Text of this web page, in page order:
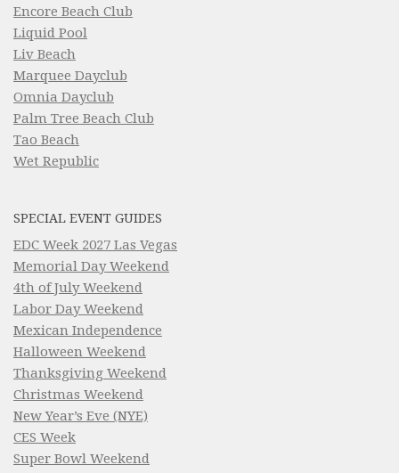
Encore Beach Club
Liquid Pool
Liv Beach
Marquee Dayclub
Omnia Dayclub
Palm Tree Beach Club
Tao Beach
Wet Republic
SPECIAL EVENT GUIDES
EDC Week 2027 Las Vegas
Memorial Day Weekend
4th of July Weekend
Labor Day Weekend
Mexican Independence
Halloween Weekend
Thanksgiving Weekend
Christmas Weekend
New Year’s Eve (NYE)
CES Week
Super Bowl Weekend